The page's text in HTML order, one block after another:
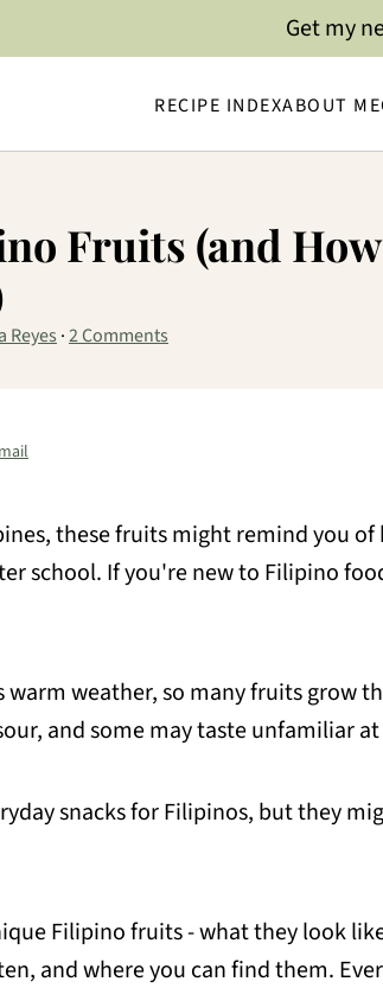
RECIPE INDEXABOUT ME
Get my
Fruits (and How
Reyes ·2 Comments
these fruits might remind you of
school. If you're new to Filipino
warm weather, so many fruits grow
and some may taste unfamiliar
snacks for Filipinos, but they
Filipino fruits - what they look
and where you can find them.